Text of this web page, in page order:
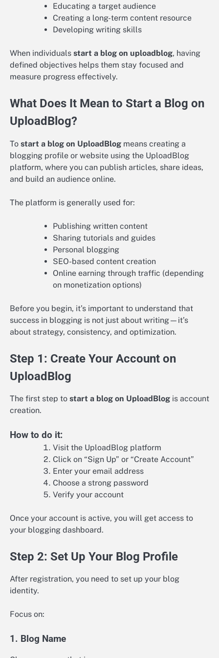
Educating a target audience
Creating a long-term content resource
Developing writing skills
When individuals start a blog on uploadblog, having
defined objectives helps them stay focused and
measure progress effectively.
What Does It Mean to Start a Blog on
UploadBlog?
To start a blog on UploadBlog means creating a
blogging profile or website using the UploadBlog
platform, where you can publish articles, share ideas,
and build an audience online.
The platform is generally used for:
Publishing written content
Sharing tutorials and guides
Personal blogging
SEO-based content creation
Online earning through traffic (depending
on monetization options)
Before you begin, it’s important to understand that
success in blogging is not just about writing—it’s
about strategy, consistency, and optimization.
Step 1: Create Your Account on
UploadBlog
The first step to start a blog on UploadBlog is account
creation.
How to do it:
Visit the UploadBlog platform
Click on “Sign Up” or “Create Account”
Enter your email address
Choose a strong password
Verify your account
Once your account is active, you will get access to
your blogging dashboard.
Step 2: Set Up Your Blog Profile
After registration, you need to set up your blog
identity.
Focus on:
1. Blog Name